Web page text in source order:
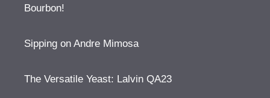
Bourbon!
Sipping on Andre Mimosa
The Versatile Yeast: Lalvin QA23